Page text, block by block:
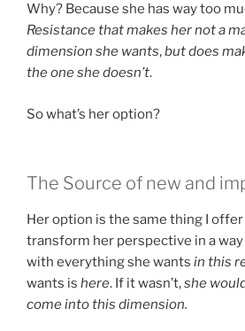
Why? Because she has way too
Resistance that makes her not a
dimension she wants,but does
the one she doesn’t.
So what’s her option?
The Source of new and
Her option is the same thing I
transform her perspective in a
with everything she wants in this
wants is here. If it wasn’t,she
come into this dimension.